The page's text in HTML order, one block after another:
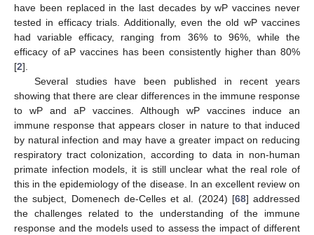
have been replaced in the last decades by wP vaccines never
tested in efficacy trials. Additionally, even the old wP vaccines
had variable efficacy, ranging from 36% to 96%, while the
efficacy of aP vaccines has been consistently higher than 80%
[2].
Several studies have been published in recent years
showing that there are clear differences in the immune response
to wP and aP vaccines. Although wP vaccines induce an
immune response that appears closer in nature to that induced
by natural infection and may have a greater impact on reducing
respiratory tract colonization, according to data in non-human
primate infection models, it is still unclear what the real role of
this in the epidemiology of the disease. In an excellent review on
the subject, Domenech de-Celles et al. (2024) [68] addressed
the challenges related to the understanding of the immune
response and the models used to assess the impact of different